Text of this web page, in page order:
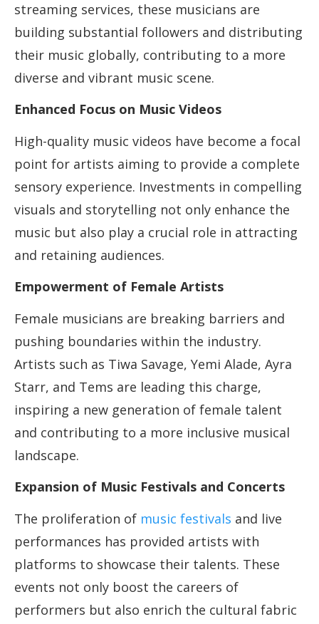
streaming services, these musicians are
building substantial followers and distributing
their music globally, contributing to a more
diverse and vibrant music scene.
Enhanced Focus on Music Videos
High-quality music videos have become a focal
point for artists aiming to provide a complete
sensory experience. Investments in compelling
visuals and storytelling not only enhance the
music but also play a crucial role in attracting
and retaining audiences.
Empowerment of Female Artists
Female musicians are breaking barriers and
pushing boundaries within the industry.
Artists such as Tiwa Savage, Yemi Alade, Ayra
Starr, and Tems are leading this charge,
inspiring a new generation of female talent
and contributing to a more inclusive musical
landscape.
Expansion of Music Festivals and Concerts
The proliferation of music festivals and live
performances has provided artists with
platforms to showcase their talents. These
events not only boost the careers of
performers but also enrich the cultural fabric